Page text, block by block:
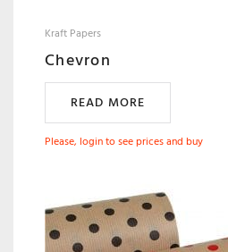
Kraft Papers
Chevron
READ MORE
Please, login to see prices and buy